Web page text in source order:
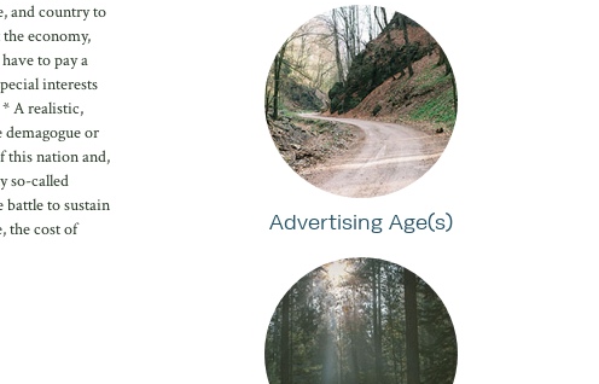
and country to
economy,
to pay a
interests
A realistic,
or
this nation and,
so-called
battle to sustain
the cost of
Advertising Age(s)